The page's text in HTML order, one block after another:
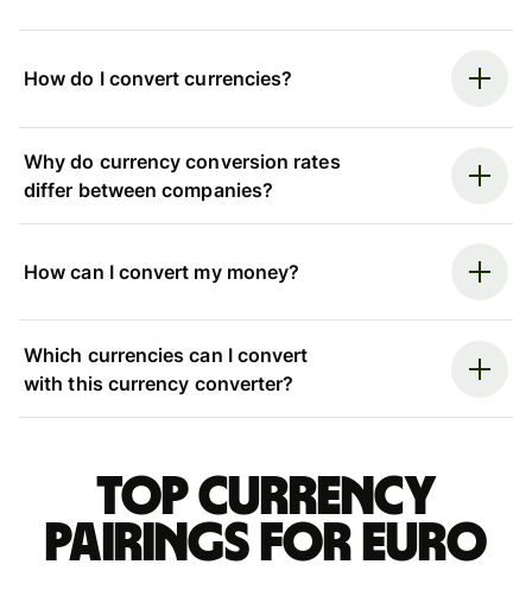
How do I convert currencies?
Why do currency conversion rates
differ between companies?
How can I convert my money?
Which currencies can I convert
with this currency converter?
Top currency
pairings for Euro